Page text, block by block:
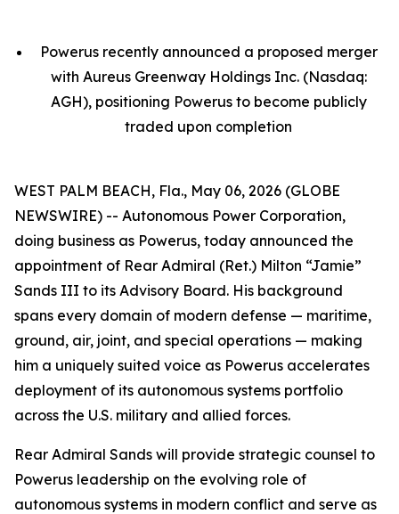
Powerus recently announced a proposed merger
with Aureus Greenway Holdings Inc. (Nasdaq:
AGH), positioning Powerus to become publicly
traded upon completion
WEST PALM BEACH, Fla., May 06, 2026 (GLOBE
NEWSWIRE) -- Autonomous Power Corporation,
doing business as Powerus, today announced the
appointment of Rear Admiral (Ret.) Milton “Jamie”
Sands III to its Advisory Board. His background
spans every domain of modern defense — maritime,
ground, air, joint, and special operations — making
him a uniquely suited voice as Powerus accelerates
deployment of its autonomous systems portfolio
across the U.S. military and allied forces.
Rear Admiral Sands will provide strategic counsel to
Powerus leadership on the evolving role of
autonomous systems in modern conflict and serve as